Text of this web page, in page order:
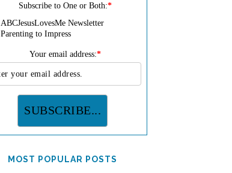
Subscribe to One or Both:*
ABCJesusLovesMe Newsletter
Parenting to Impress
Your email address:*
MOST POPULAR POSTS